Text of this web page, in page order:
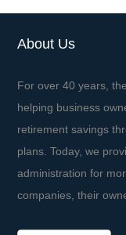
About Us
For over 40 years,
helping business
retirement savings
plans. Today, we
administration for
companies, their